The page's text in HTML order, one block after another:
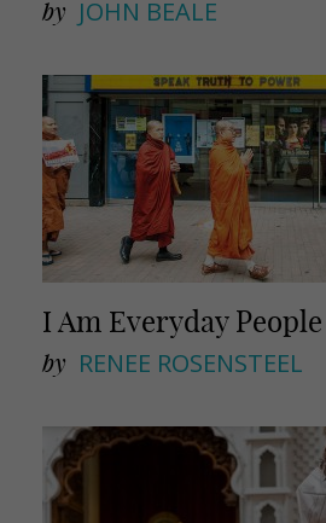
by JOHN BEALE
I Am Everyday People
by RENEE ROSENSTEEL